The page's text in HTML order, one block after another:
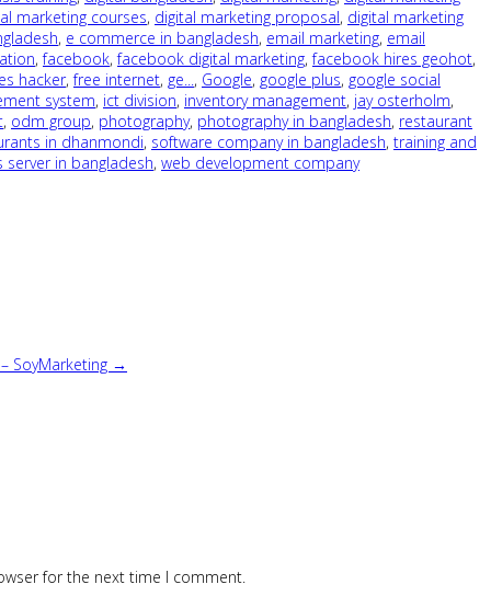
marketing courses, digital marketing proposal, digital marketing
, e commerce in bangladesh, email marketing, email
,facebook,facebook digital marketing,facebook hires geohot,
hacker,free internet, ge..., Google, google plus, google social
system, ict division, inventory management, jay osterholm,
, odm group, photography, photography in bangladesh, restaurant
in dhanmondi, software company in bangladesh, training and
server in bangladesh, web development company
SoyMarketing →
for the next time I comment.